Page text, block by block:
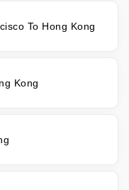
To Hong Kong
Kong